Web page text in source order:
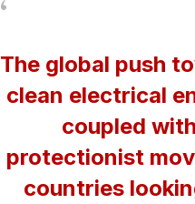
The global push
clean electrical
coupled with
protectionist
countries